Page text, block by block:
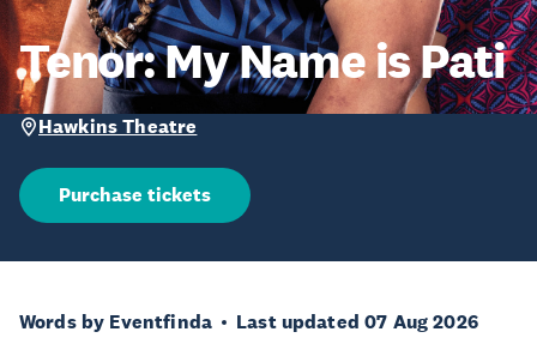
Tenor: My Name is Pati
Hawkins Theatre
Purchase tickets
Words by Eventfinda Last updated 07 Aug 2026